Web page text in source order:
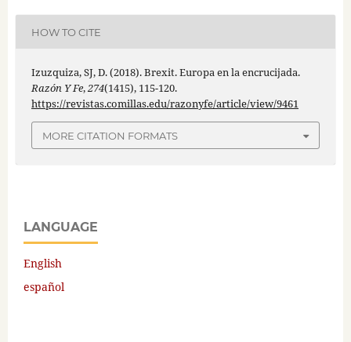
HOW TO CITE
Izuzquiza, SJ, D. (2018). Brexit. Europa en la encrucijada.
Razón Y Fe,274(1415), 115-120.
https://revistas.comillas.edu/razonyfe/article/view/9461
MORE CITATION FORMATS
LANGUAGE
English
español